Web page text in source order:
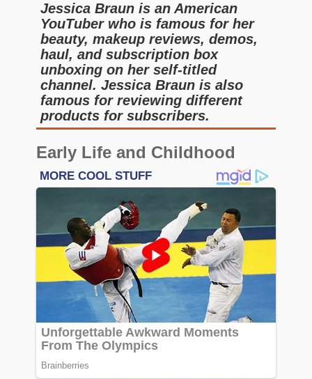
Jessica Braun is an American
YouTuber who is famous for her
beauty, makeup reviews, demos,
haul, and subscription box
unboxing on her self-titled
channel. Jessica Braun is also
famous for reviewing different
products for subscribers.
Early Life and Childhood